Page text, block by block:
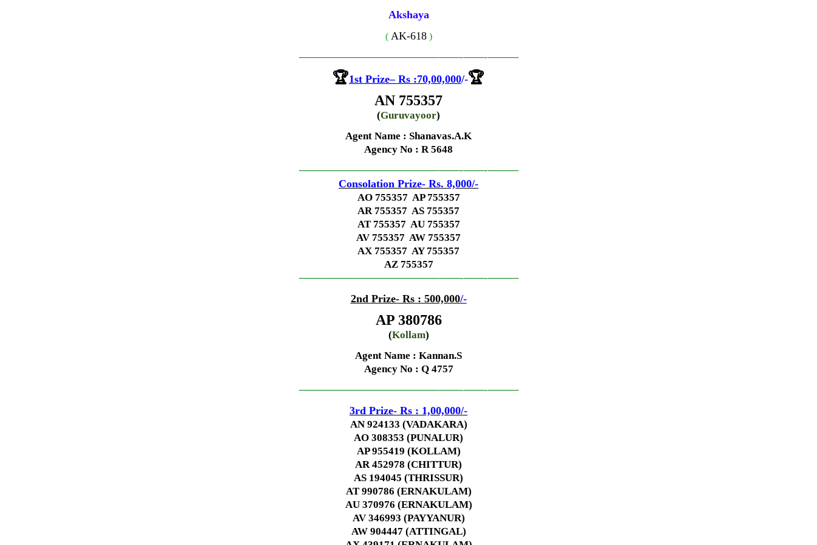
Akshaya
( AK-618 )
—————————————–——-——-———
🏆1st Prize– Rs :70,00,000/-🏆
AN 755357
(Guruvayoor)
Agent Name : Shanavas.A.K
Agency No : R 5648
—————————————–——-——-———
Consolation Prize- Rs. 8,000/-
AO 755357 AP 755357
AR 755357 AS 755357
AT 755357 AU 755357
AV 755357 AW 755357
AX 755357 AY 755357
AZ 755357
—————————————–——-——-———
2nd Prize- Rs : 500,000/-
AP 380786
(Kollam)
Agent Name : Kannan.S
Agency No : Q 4757
—————————————–——-——-———
3rd Prize- Rs : 1,00,000/-
AN 924133 (VADAKARA)
AO 308353 (PUNALUR)
AP 955419 (KOLLAM)
AR 452978 (CHITTUR)
AS 194045 (THRISSUR)
AT 990786 (ERNAKULAM)
AU 370976 (ERNAKULAM)
AV 346993 (PAYYANUR)
AW 904447 (ATTINGAL)